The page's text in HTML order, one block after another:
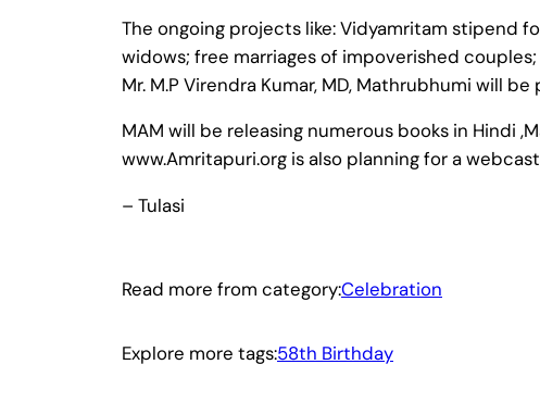
The ongoing projects like: Vidyamritam stipend
widows; free marriages of impoverished
Mr. M.P Virendra Kumar, MD, Mathrubhumi will
MAM will be releasing numerous books in Hindi
www.Amritapuri.org is also planning for a
– Tulasi
Read more from category:Celebration
Explore more tags:58th Birthday